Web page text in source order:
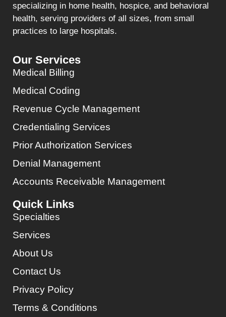
specializing in home health, hospice, and behavioral
health, serving providers of all sizes, from small
practices to large hospitals.
Our Services
Medical Billing
Medical Coding
Revenue Cycle Management
Credentialing Services
Prior Authorization Services
Denial Management
Accounts Receivable Management
Quick Links
Specialties
Services
About Us
Contact Us
Privacy Policy
Terms & Conditions